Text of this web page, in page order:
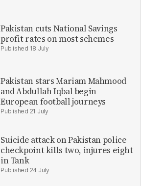
Pakistan cuts National Savings
profit rates on most schemes
18 July
Pakistan stars Mariam Mahmood
and Abdullah Iqbal begin
European football journeys
21 July
Suicide attack on Pakistan police
checkpoint kills two, injures eight
in Tank
24 July